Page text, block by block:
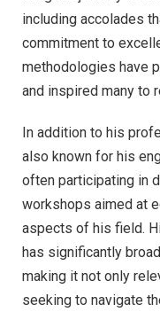
including accolades
commitment to
methodologies have
and inspired many to
In addition to his
also known for his
often participating in
workshops aimed at
aspects of his field.
has significantly
making it not only
seeking to navigate